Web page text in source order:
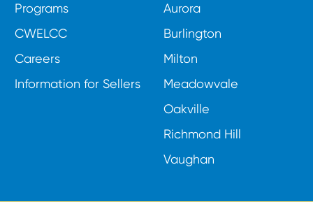
Programs
CWELCC
Careers
Information for Sellers
Aurora
Burlington
Milton
Meadowvale
Oakville
Richmond Hill
Vaughan